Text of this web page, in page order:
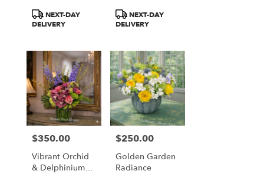
Product
Tags:
NEXT-DAY
DELIVERY
Product
Tags:
NEXT-DAY
DELIVERY
Price:
$350.00
Vibrant Orchid
& Delphinium
Price:
$250.00
Golden Garden
Radiance